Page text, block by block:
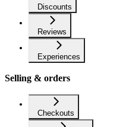
Discounts
Reviews
Experiences
Selling & orders
Checkouts